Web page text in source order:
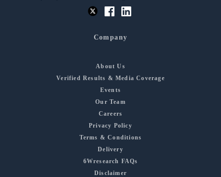
Company
About Us
Verified Results & Media Coverage
Events
Our Team
Careers
Privacy Policy
Terms & Conditions
Delivery
6Wresearch FAQs
Disclaimer